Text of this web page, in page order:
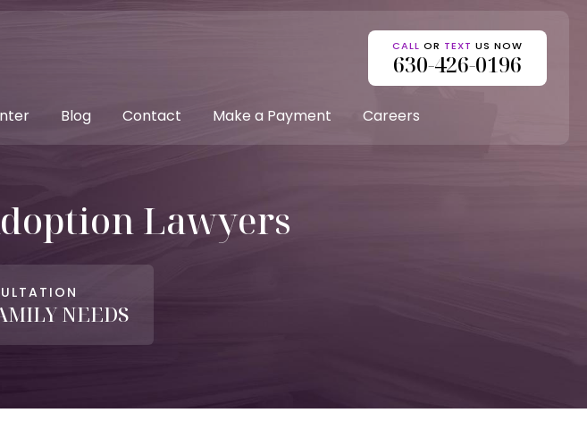
CALL OR TEXT US NOW
630-426-0196
Blog Contact Make a Payment Careers
Lawyers
NEEDS